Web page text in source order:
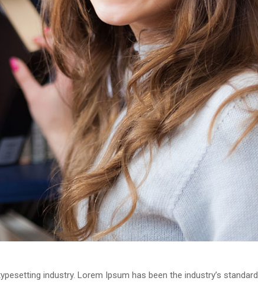
industry. Lorem Ipsum has been the industry’s standard